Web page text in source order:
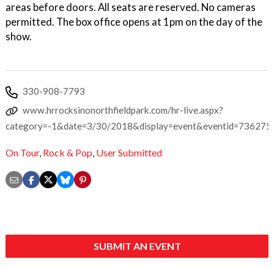
areas before doors. All seats are reserved. No cameras
permitted. The box office opens at 1pm on the day of the
show.
330-908-7793
www.hrrocksinonorthfieldpark.com/hr-live.aspx?
category=-1&date=3/30/2018&display=event&eventid=736275
On Tour, Rock & Pop, User Submitted
SUBMIT AN EVENT